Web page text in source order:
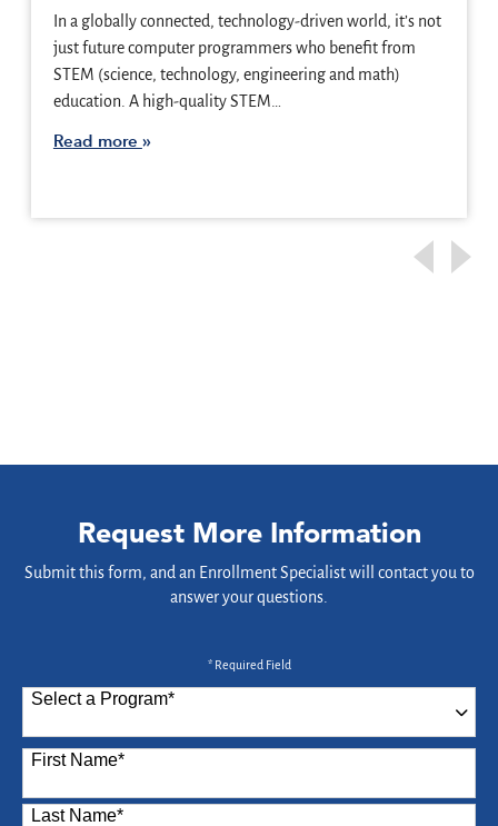
In a globally connected, technology-driven world, it’s not
just future computer programmers who benefit from
STEM (science, technology, engineering and math)
education. A high-quality STEM…
Read more
Request More Information
Submit this form, and an Enrollment Specialist will contact you to
answer your questions.
* Required Field
Select a Program*
87 options available
First Name*
Last Name*